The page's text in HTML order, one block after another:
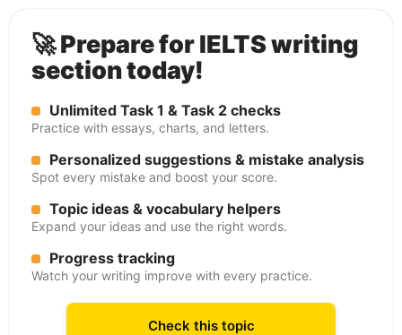
🚀 Prepare for IELTS writing
section today!
Unlimited Task 1 & Task 2 checks
Practice with essays, charts, and letters.
Personalized suggestions & mistake analysis
Spot every mistake and boost your score.
Topic ideas & vocabulary helpers
Expand your ideas and use the right words.
Progress tracking
Watch your writing improve with every practice.
Check this topic